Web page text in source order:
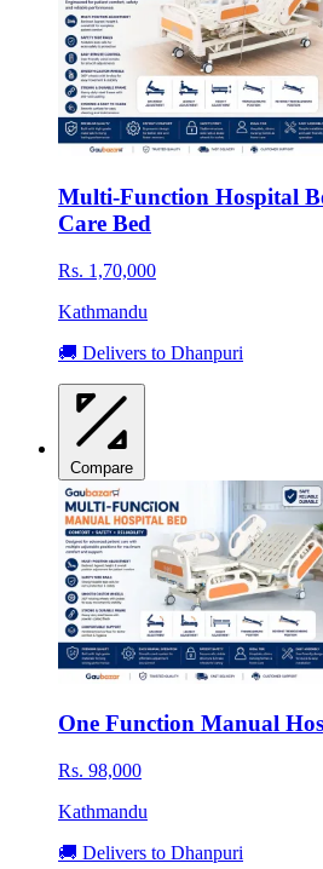
Multi-Function Hospital
Care Bed
Rs. 1,70,000
Kathmandu
🚚 Delivers to Dhanpuri
Compare
One Function Manual
Rs. 98,000
Kathmandu
🚚 Delivers to Dhanpuri